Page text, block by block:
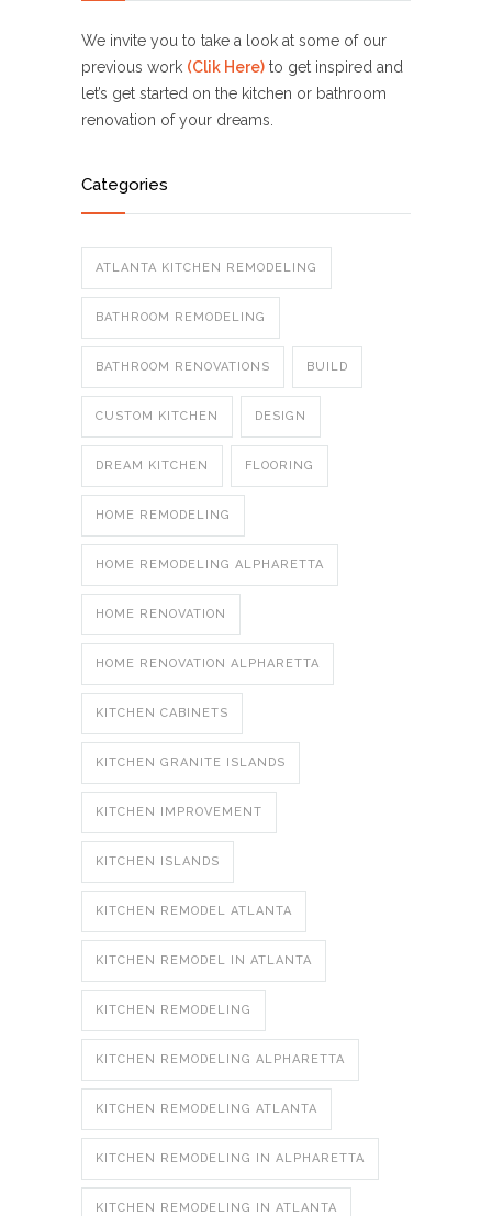
We invite you to take a look at some of our
previous work (Clik Here) to get inspired and
let’s get started on the kitchen or bathroom
renovation of your dreams.
Categories
ATLANTA KITCHEN REMODELING
BATHROOM REMODELING
BATHROOM RENOVATIONS BUILD
CUSTOM KITCHEN DESIGN
DREAM KITCHEN FLOORING
HOME REMODELING
HOME REMODELING ALPHARETTA
HOME RENOVATION
HOME RENOVATION ALPHARETTA
KITCHEN CABINETS
KITCHEN GRANITE ISLANDS
KITCHEN IMPROVEMENT
KITCHEN ISLANDS
KITCHEN REMODEL ATLANTA
KITCHEN REMODEL IN ATLANTA
KITCHEN REMODELING
KITCHEN REMODELING ALPHARETTA
KITCHEN REMODELING ATLANTA
KITCHEN REMODELING IN ALPHARETTA
KITCHEN REMODELING IN ATLANTA